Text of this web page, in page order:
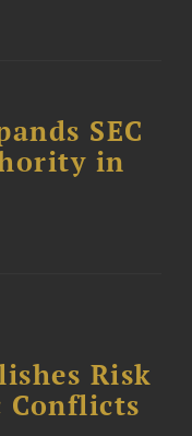
SEC
in
Risk
Conflicts